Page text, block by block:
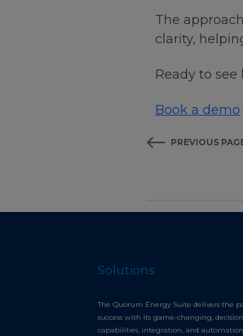
The
clarity,
Ready to see
Book a demo
PREVIOUS
Solutions
The Quorum Energy Suite delivers the
success with its game-changing,
capabilities, integration, and